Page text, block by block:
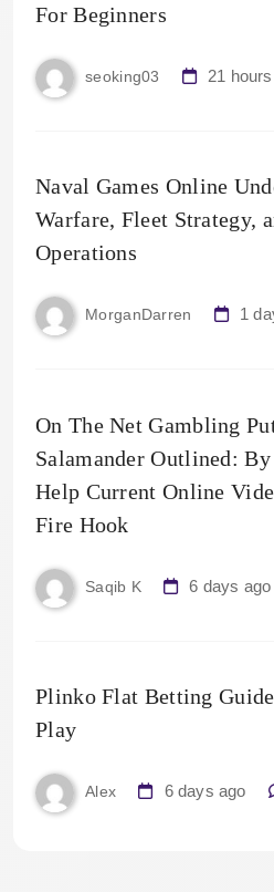
For Beginners
seoking03 21
Naval Games Online
Warfare, Fleet Strategy,
Operations
MorganDarren 1
On The Net Gambling
Salamander Outlined:
Help Current Online
Fire Hook
Saqib K 6 days ago
Plinko Flat Betting
Play
Alex 6 days ago